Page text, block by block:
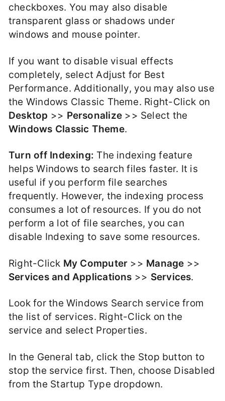
checkboxes. You may also disable
transparent glass or shadows under
windows and mouse pointer.
If you want to disable visual effects
completely, select Adjust for Best
Performance. Additionally, you may also use
the Windows Classic Theme. Right-Click on
Desktop >> Personalize >> Select the
Windows Classic Theme.
Turn off Indexing: The indexing feature
helps Windows to search files faster. It is
useful if you perform file searches
frequently. However, the indexing process
consumes a lot of resources. If you do not
perform a lot of file searches, you can
disable Indexing to save some resources.
Right-Click My Computer >> Manage >>
Services and Applications >> Services.
Look for the Windows Search service from
the list of services. Right-Click on the
service and select Properties.
In the General tab, click the Stop button to
stop the service first. Then, choose Disabled
from the Startup Type dropdown.